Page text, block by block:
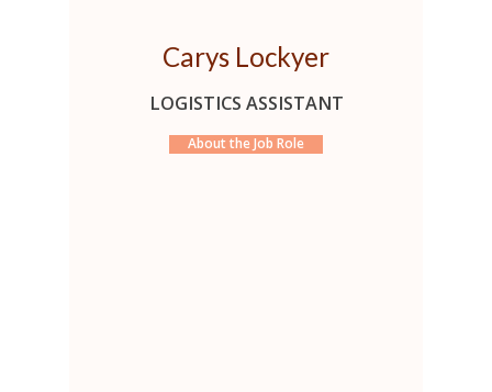
Carys Lockyer
LOGISTICS ASSISTANT
About the Job Role